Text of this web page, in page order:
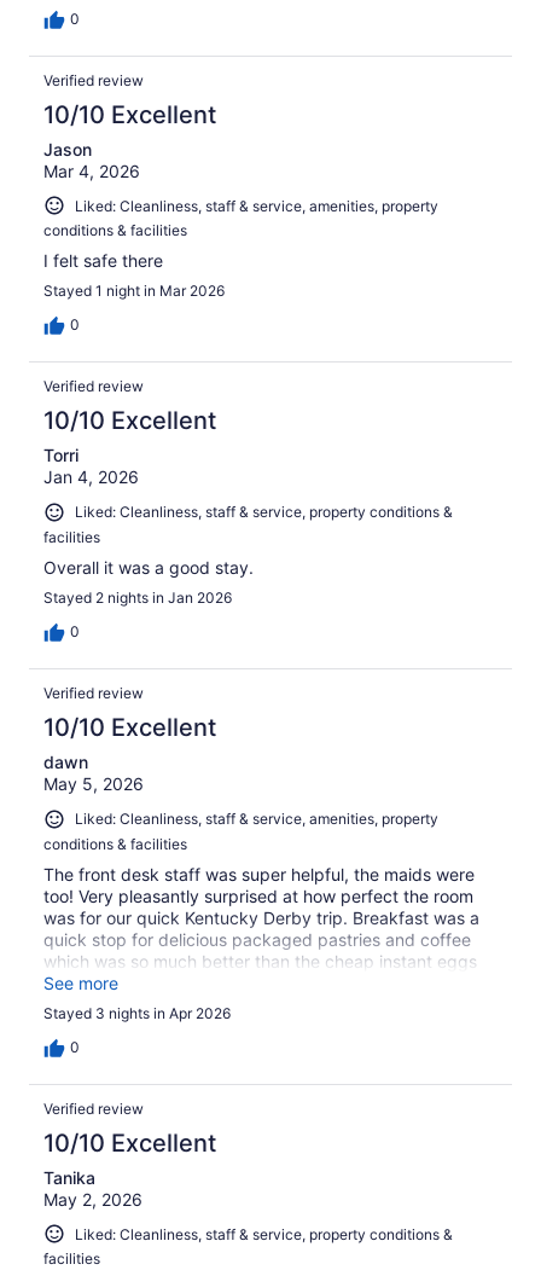
0
Verified review
10/10 Excellent
Jason
Mar 4, 2026
Liked: Cleanliness, staff & service, amenities, property
conditions & facilities
I felt safe there
Stayed 1 night in Mar 2026
0
Verified review
10/10 Excellent
Torri
Jan 4, 2026
Liked: Cleanliness, staff & service, property conditions &
facilities
Overall it was a good stay.
Stayed 2 nights in Jan 2026
0
Verified review
10/10 Excellent
dawn
May 5, 2026
Liked: Cleanliness, staff & service, amenities, property
conditions & facilities
The front desk staff was super helpful, the maids were
too! Very pleasantly surprised at how perfect the room
was for our quick Kentucky Derby trip. Breakfast was a
quick stop for delicious packaged pastries and coffee
which was so much better than the cheap instant eggs
some places serve! Such a delightful surprise!
See more
Stayed 3 nights in Apr 2026
0
Verified review
10/10 Excellent
Tanika
May 2, 2026
Liked: Cleanliness, staff & service, property conditions &
facilities